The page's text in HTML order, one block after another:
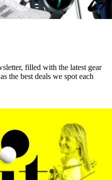
filled with the latest gear
the best deals we spot each